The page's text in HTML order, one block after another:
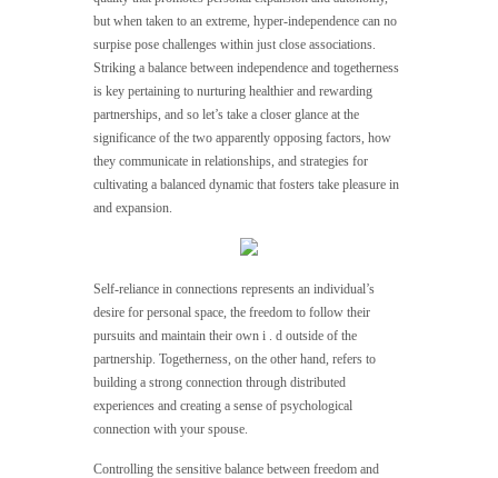
but when taken to an extreme, hyper-independence can no
surpise pose challenges within just close associations.
Striking a balance between independence and togetherness
is key pertaining to nurturing healthier and rewarding
partnerships, and so let’s take a closer glance at the
significance of the two apparently opposing factors, how
they communicate in relationships, and strategies for
cultivating a balanced dynamic that fosters take pleasure in
and expansion.
Self-reliance in connections represents an individual’s
desire for personal space, the freedom to follow their
pursuits and maintain their own i . d outside of the
partnership. Togetherness, on the other hand, refers to
building a strong connection through distributed
experiences and creating a sense of psychological
connection with your spouse.
Controlling the sensitive balance between freedom and